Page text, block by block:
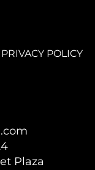
PRIVACY POLICY
Plaza